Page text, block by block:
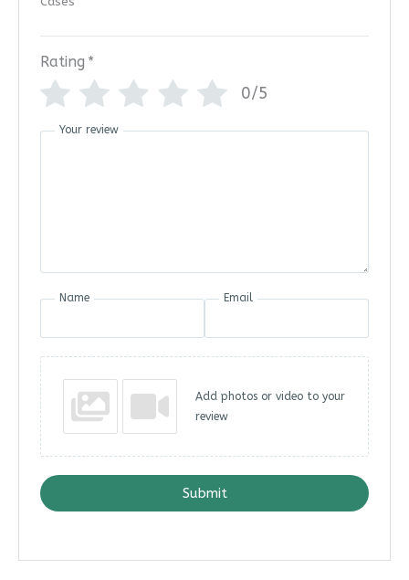
Rating *
0/5
Your review
Name Email
Add photos or video to your
review
Submit